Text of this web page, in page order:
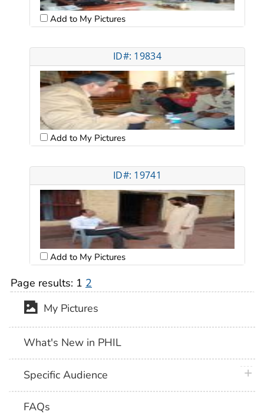
Add to My Pictures
ID#: 19834
Add to My Pictures
ID#: 19741
Add to My Pictures
Page results: 1 2
My Pictures
What's New in PHIL
Specific Audience
FAQs